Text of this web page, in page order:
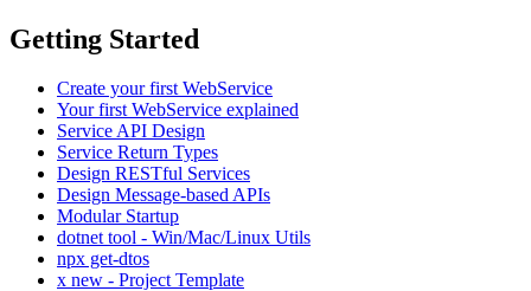
Getting Started
Create your first WebService
Your first WebService explained
Service API Design
Service Return Types
Design RESTful Services
Design Message-based APIs
Modular Startup
dotnet tool - Win/Mac/Linux Utils
npx get-dtos
x new - Project Template